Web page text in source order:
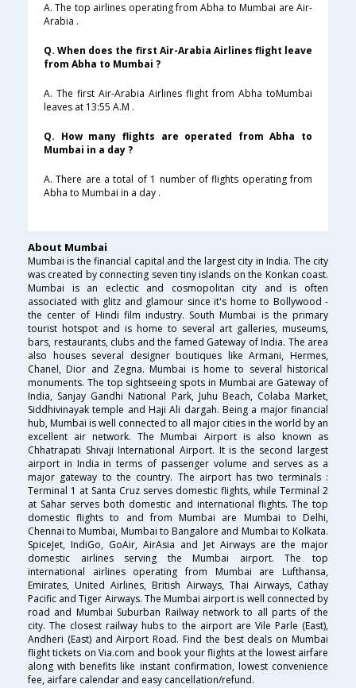
A. The top airlines operating from Abha to Mumbai are Air-
Arabia .
Q. When does the first Air-Arabia Airlines flight leave
from Abha to Mumbai ?
A. The first Air-Arabia Airlines flight from Abha toMumbai
leaves at 13:55 A.M .
Q. How many flights are operated from Abha to
Mumbai in a day ?
A. There are a total of 1 number of flights operating from
Abha to Mumbai in a day .
About Mumbai
Mumbai is the financial capital and the largest city in India. The city
was created by connecting seven tiny islands on the Konkan coast.
Mumbai is an eclectic and cosmopolitan city and is often
associated with glitz and glamour since it's home to Bollywood -
the center of Hindi film industry. South Mumbai is the primary
tourist hotspot and is home to several art galleries, museums,
bars, restaurants, clubs and the famed Gateway of India. The area
also houses several designer boutiques like Armani, Hermes,
Chanel, Dior and Zegna. Mumbai is home to several historical
monuments. The top sightseeing spots in Mumbai are Gateway of
India, Sanjay Gandhi National Park, Juhu Beach, Colaba Market,
Siddhivinayak temple and Haji Ali dargah. Being a major financial
hub, Mumbai is well connected to all major cities in the world by an
excellent air network. The Mumbai Airport is also known as
Chhatrapati Shivaji International Airport. It is the second largest
airport in India in terms of passenger volume and serves as a
major gateway to the country. The airport has two terminals :
Terminal 1 at Santa Cruz serves domestic flights, while Terminal 2
at Sahar serves both domestic and international flights. The top
domestic flights to and from Mumbai are Mumbai to Delhi,
Chennai to Mumbai, Mumbai to Bangalore and Mumbai to Kolkata.
SpiceJet, IndiGo, GoAir, AirAsia and Jet Airways are the major
domestic airlines serving the Mumbai airport. The top
international airlines operating from Mumbai are Lufthansa,
Emirates, United Airlines, British Airways, Thai Airways, Cathay
Pacific and Tiger Airways. The Mumbai airport is well connected by
road and Mumbai Suburban Railway network to all parts of the
city. The closest railway hubs to the airport are Vile Parle (East),
Andheri (East) and Airport Road. Find the best deals on Mumbai
flight tickets on Via.com and book your flights at the lowest airfare
along with benefits like instant confirmation, lowest convenience
fee, airfare calendar and easy cancellation/refund.